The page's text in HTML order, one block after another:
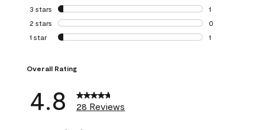
0 reviews with 4
3 stars stars
1
1 review with 3
2 stars stars
0
0 reviews with 2
1 star stars
1
Overall Rating
4.8 28 Reviews